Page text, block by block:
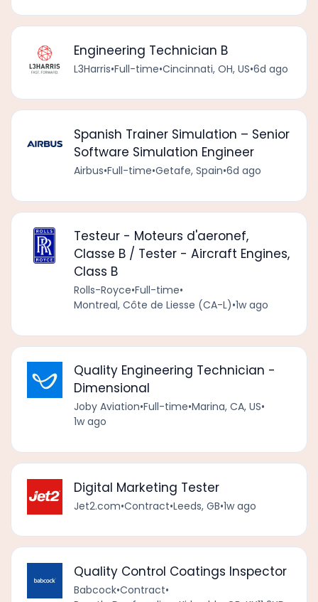
Engineering Technician B
L3Harris•Full-time•Cincinnati, OH, US•6d ago
Spanish Trainer Simulation – Senior
Software Simulation Engineer
Airbus•Full-time•Getafe, Spain•6d ago
Testeur - Moteurs d'aeronef,
Classe B / Tester - Aircraft Engines,
Class B
Rolls-Royce•Full-time•
Montreal, Côte de Liesse (CA-L)•1w ago
Quality Engineering Technician -
Dimensional
Joby Aviation•Full-time•Marina, CA, US•
1w ago
Digital Marketing Tester
Jet2.com•Contract•Leeds, GB•1w ago
Quality Control Coatings Inspector
Babcock•Contract•